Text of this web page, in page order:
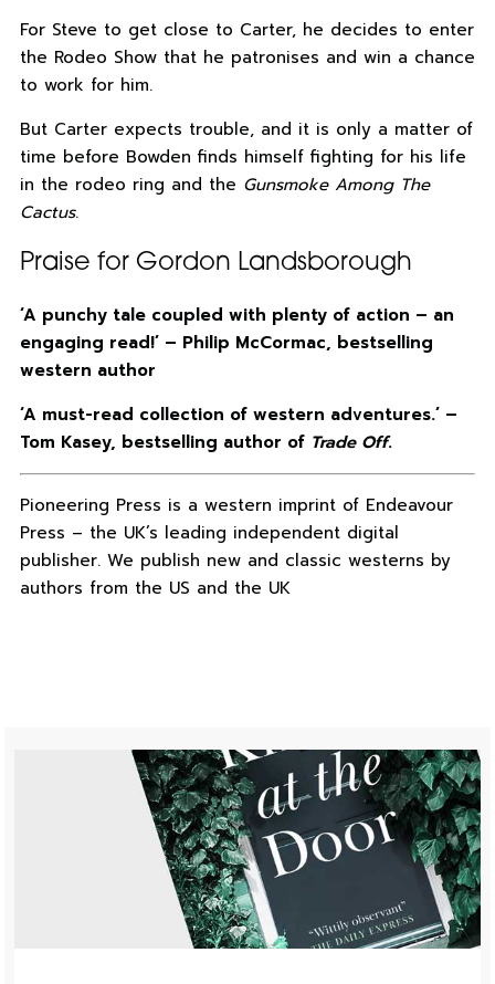
For Steve to get close to Carter, he decides to enter
the Rodeo Show that he patronises and win a chance
to work for him.
But Carter expects trouble, and it is only a matter of
time before Bowden finds himself fighting for his life
in the rodeo ring and the Gunsmoke Among The
Cactus.
Praise for Gordon Landsborough
‘A punchy tale coupled with plenty of action – an
engaging read!’ – Philip McCormac, bestselling
western author
‘A must-read collection of western adventures.’ –
Tom Kasey, bestselling author of Trade Off.
Pioneering Press is a western imprint of Endeavour
Press – the UK’s leading independent digital
publisher. We publish new and classic westerns by
authors from the US and the UK